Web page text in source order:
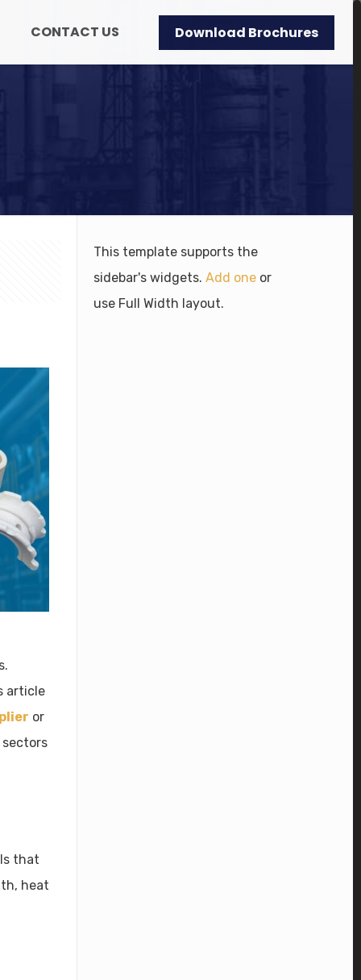
CONTACT US Download Brochures
article
or
that
heat
This template supports the
sidebar's widgets. Add one or
use Full Width layout.